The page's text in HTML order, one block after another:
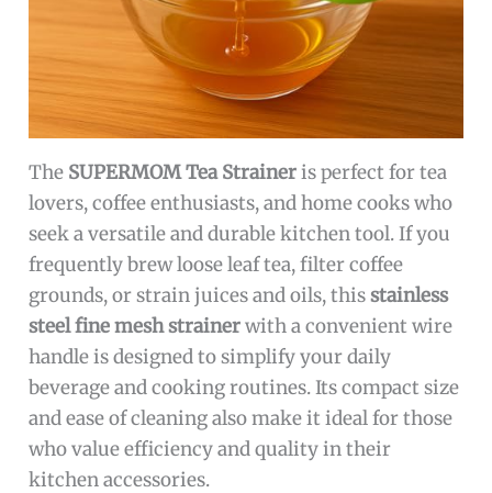
The SUPERMOM Tea Straineris perfect for tea
lovers, coffee enthusiasts, and home cooks who
seek a versatile and durable kitchen tool. If you
frequently brew loose leaf tea, filter coffee
grounds, or strain juices and oils, thisstainless
steel fine mesh strainerwith a convenient wire
handle is designed to simplify your daily
beverage and cooking routines. Its compact size
and ease of cleaning also make it ideal for those
who value efficiency and quality in their
kitchen accessories.